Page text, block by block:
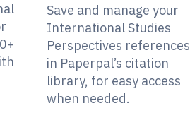
Save and manage your
International Studies
Perspectives references
in Paperpal’s citation
library, for easy access
when needed.